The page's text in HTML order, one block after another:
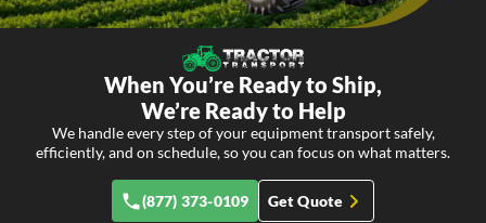
When You’re Ready to Ship,
We’re Ready to Help
We handle every step of your equipment transport safely,
efficiently, and on schedule, so you can focus on what matters.
(877) 373-0109 Get Quote